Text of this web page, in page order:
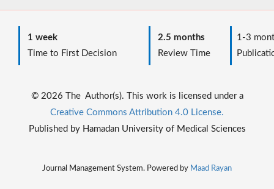
1 week
Time to First Decision
2.5 months
Review Time
1-3
© 2026 The Author(s). This work is licensed under a
Creative Commons Attribution 4.0 License.
Published by Hamadan University of Medical Sciences
Journal Management System. Powered by Maad Rayan